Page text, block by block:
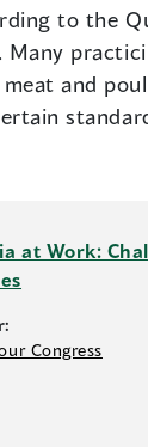
to the
Many
and
at Work:
Congress